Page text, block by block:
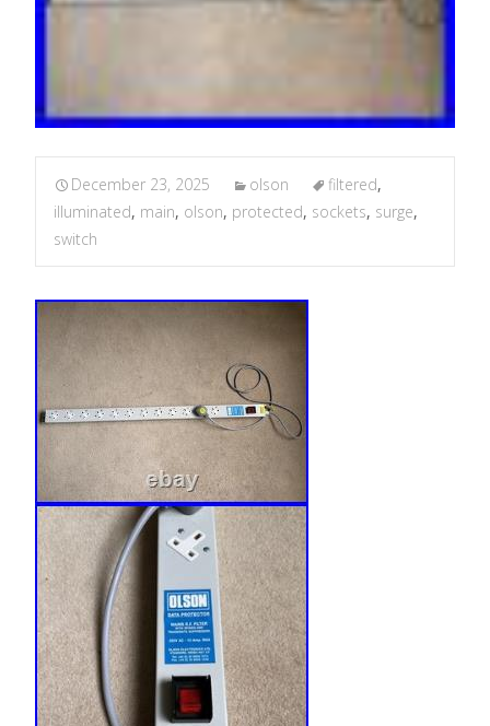
December 23, 2025 olson filtered,
illuminated, main, olson, protected, sockets, surge,
switch